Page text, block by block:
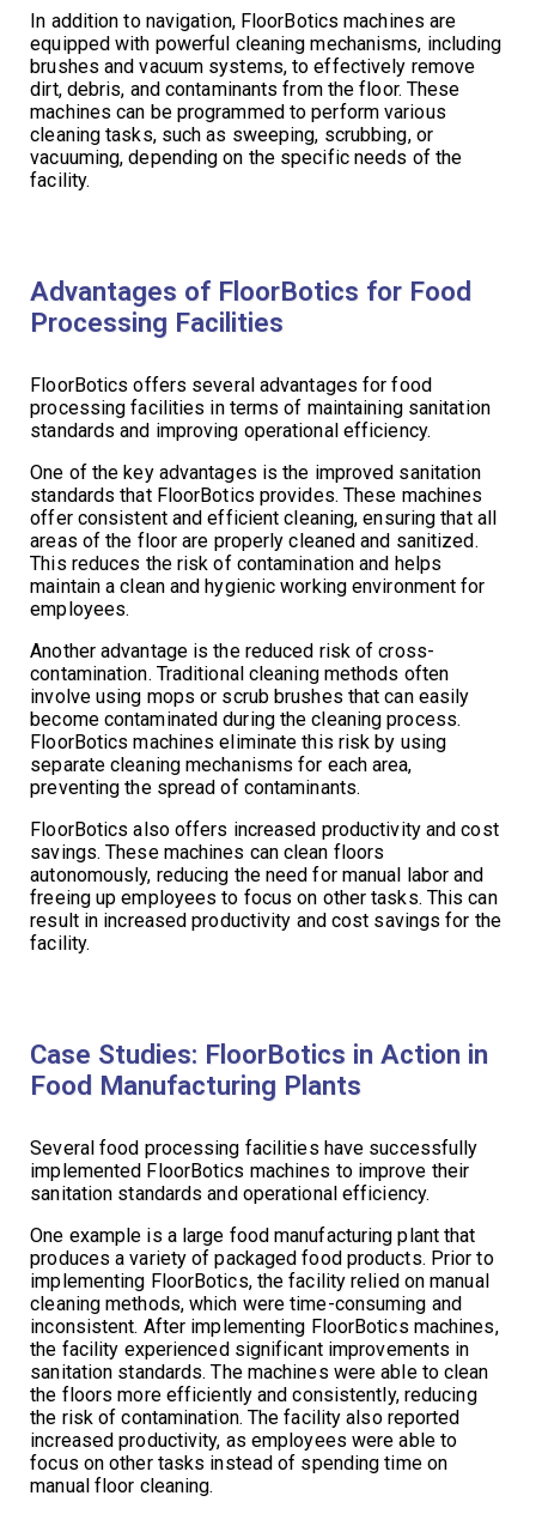
In addition to navigation, FloorBotics machines are
equipped with powerful cleaning mechanisms, including
brushes and vacuum systems, to effectively remove
dirt, debris, and contaminants from the floor. These
machines can be programmed to perform various
cleaning tasks, such as sweeping, scrubbing, or
vacuuming, depending on the specific needs of the
facility.
Advantages of FloorBotics for Food
Processing Facilities
FloorBotics offers several advantages for food
processing facilities in terms of maintaining sanitation
standards and improving operational efficiency.
One of the key advantages is the improved sanitation
standards that FloorBotics provides. These machines
offer consistent and efficient cleaning, ensuring that all
areas of the floor are properly cleaned and sanitized.
This reduces the risk of contamination and helps
maintain a clean and hygienic working environment for
employees.
Another advantage is the reduced risk of cross-
contamination. Traditional cleaning methods often
involve using mops or scrub brushes that can easily
become contaminated during the cleaning process.
FloorBotics machines eliminate this risk by using
separate cleaning mechanisms for each area,
preventing the spread of contaminants.
FloorBotics also offers increased productivity and cost
savings. These machines can clean floors
autonomously, reducing the need for manual labor and
freeing up employees to focus on other tasks. This can
result in increased productivity and cost savings for the
facility.
Case Studies: FloorBotics in Action in
Food Manufacturing Plants
Several food processing facilities have successfully
implemented FloorBotics machines to improve their
sanitation standards and operational efficiency.
One example is a large food manufacturing plant that
produces a variety of packaged food products. Prior to
implementing FloorBotics, the facility relied on manual
cleaning methods, which were time-consuming and
inconsistent. After implementing FloorBotics machines,
the facility experienced significant improvements in
sanitation standards. The machines were able to clean
the floors more efficiently and consistently, reducing
the risk of contamination. The facility also reported
increased productivity, as employees were able to
focus on other tasks instead of spending time on
manual floor cleaning.